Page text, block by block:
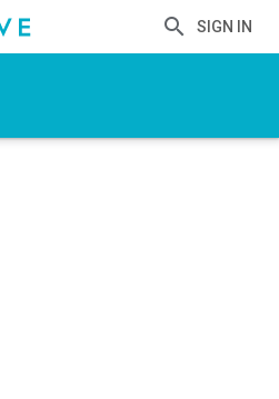
SIGN IN